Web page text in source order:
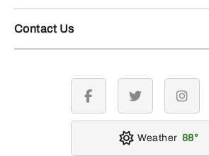
Contact Us
facebook twitter
Weather 88